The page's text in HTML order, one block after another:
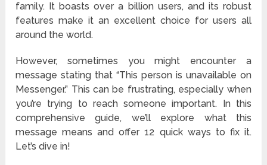
family. It boasts over a billion users, and its robust
features make it an excellent choice for users all
around the world.
However, sometimes you might encounter a
message stating that “This person is unavailable on
Messenger.” This can be frustrating, especially when
you’re trying to reach someone important. In this
comprehensive guide, we’ll explore what this
message means and offer 12 quick ways to fix it.
Let’s dive in!